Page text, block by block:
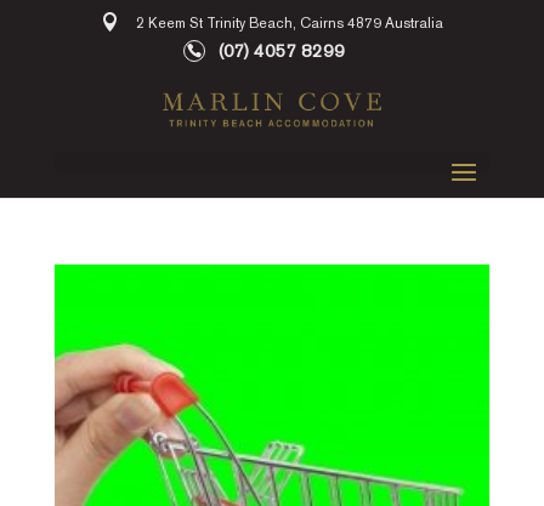
2 Keem St Trinity Beach, Cairns 4879 Australia
(07) 4057 8299